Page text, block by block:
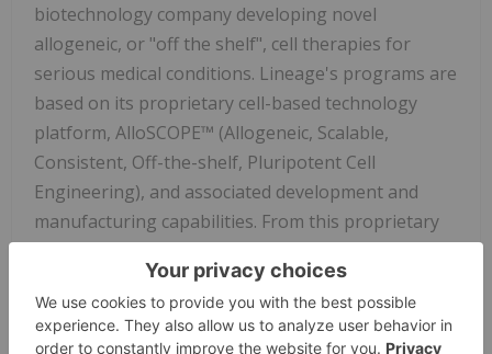
biotechnology company developing novel
allogeneic, or "off the shelf", cell therapies for
serious medical conditions. Lineage's programs are
based on its proprietary cell-based technology
platform, AlloSCOPE™ (Allogeneic, Scalable,
Consistent, Off-the-shelf, Pluripotent Cell
Engineering), and associated development and
manufacturing capabilities. From this proprietary
manufactures, and tests specialized human cells
with anatomical and physiological functions similar
or substantially identical to cells found naturally in